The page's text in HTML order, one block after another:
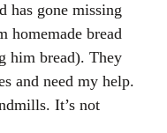
has gone missing
homemade bread
him bread). They
and need my help.
It’s not